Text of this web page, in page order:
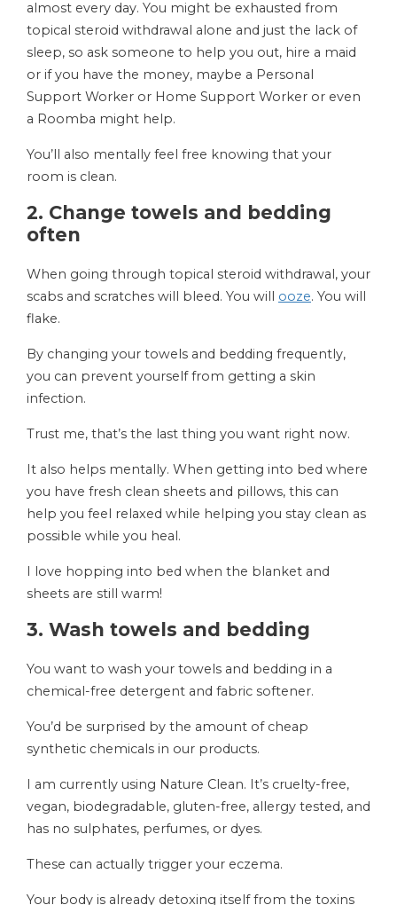
almost every day. You might be exhausted from
topical steroid withdrawal alone and just the lack of
sleep, so ask someone to help you out, hire a maid
or if you have the money, maybe a Personal
Support Worker or Home Support Worker or even
a Roomba might help.
You’ll also mentally feel free knowing that your
room is clean.
2. Change towels and bedding
often
When going through topical steroid withdrawal, your
scabs and scratches will bleed. You will ooze. You will
flake.
By changing your towels and bedding frequently,
you can prevent yourself from getting a skin
infection.
Trust me, that’s the last thing you want right now.
It also helps mentally. When getting into bed where
you have fresh clean sheets and pillows, this can
help you feel relaxed while helping you stay clean as
possible while you heal.
I love hopping into bed when the blanket and
sheets are still warm!
3. Wash towels and bedding
You want to wash your towels and bedding in a
chemical-free detergent and fabric softener.
You’d be surprised by the amount of cheap
synthetic chemicals in our products.
I am currently using Nature Clean. It’s cruelty-free,
vegan, biodegradable, gluten-free, allergy tested, and
has no sulphates, perfumes, or dyes.
These can actually trigger your eczema.
Your body is already detoxing itself from the toxins